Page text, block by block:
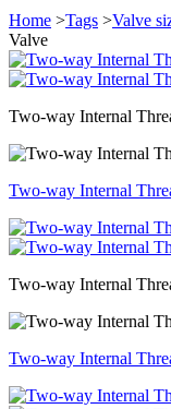
Home >Tags >Valve
Valve
Two-way Internal
Two-way Internal
Two-way Internal
Two-way Internal